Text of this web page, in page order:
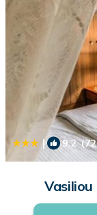
| 9.2(72
Vasiliou